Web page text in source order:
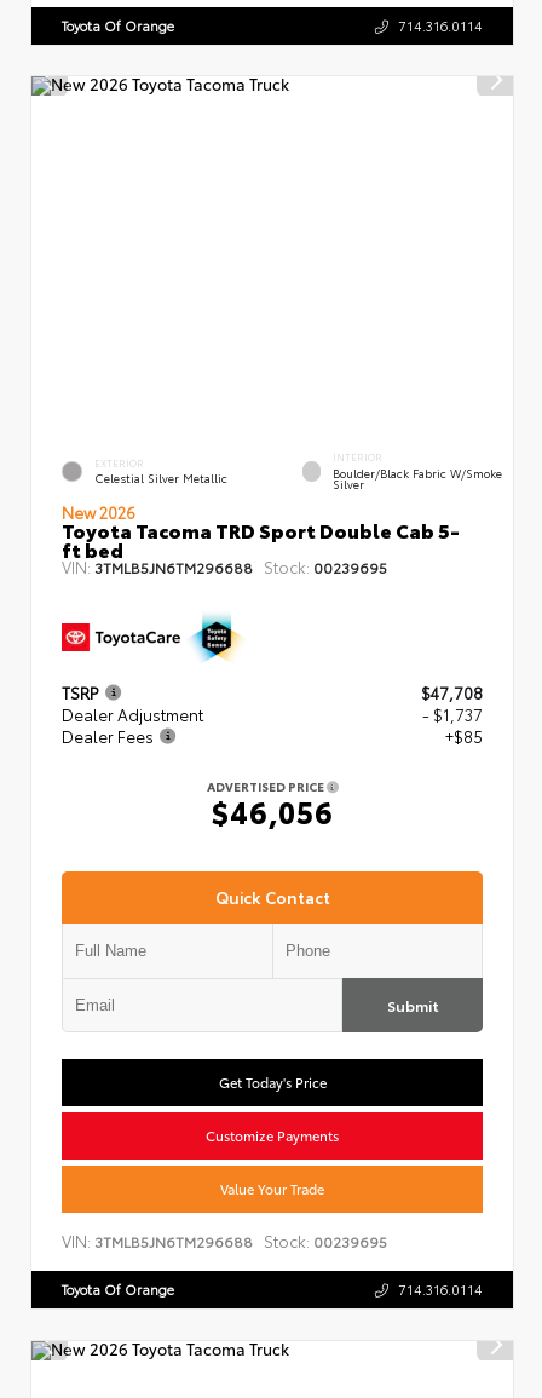
Toyota Of Orange 714.316.0114
EXTERIOR
Celestial Silver Metallic
INTERIOR
Boulder/Black Fabric W/Smoke
Silver
New 2026
Toyota Tacoma TRD Sport Double Cab 5-
ft bed
VIN: 3TMLB5JN6TM296688 Stock: 00239695
TSRP
$47,708
Dealer Adjustment
- $1,737
Dealer Fees
+$85
ADVERTISED PRICE
$46,056
Quick Contact
Submit
Get Today's Price
Customize Payments
Value Your Trade
VIN: 3TMLB5JN6TM296688 Stock: 00239695
Toyota Of Orange 714.316.0114